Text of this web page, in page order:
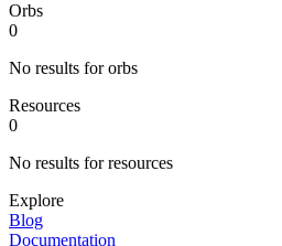
Orbs
0
No results for orbs
Resources
0
No results for resources
Explore
Blog
Documentation